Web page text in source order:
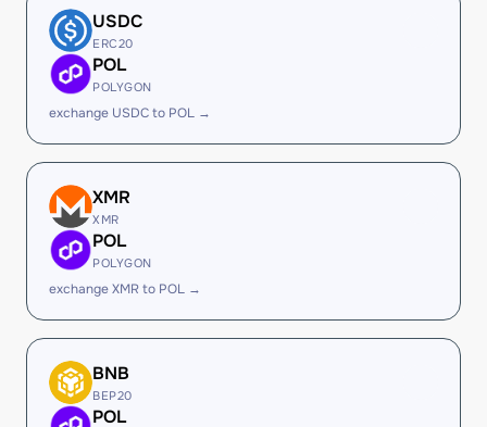
USDC
ERC20
POL
POLYGON
exchange USDC to POL →
XMR
XMR
POL
POLYGON
exchange XMR to POL →
BNB
BEP20
POL